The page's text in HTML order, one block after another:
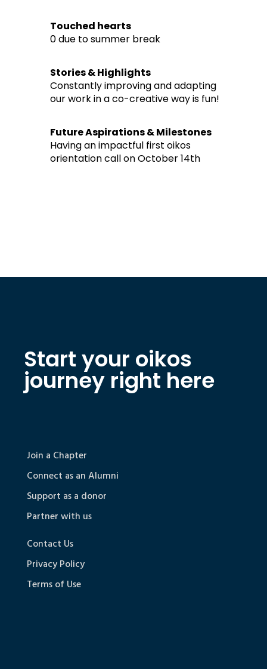
Touched hearts
0 due to summer break
Stories & Highlights
Constantly improving and adapting
our work in a co-creative way is fun!
Future Aspirations & Milestones
Having an impactful first oikos
orientation call on October 14th
Start your oikos
journey right here
Join a Chapter
Connect as an Alumni
Support as a donor
Partner with us
Contact Us
Privacy Policy
Terms of Use